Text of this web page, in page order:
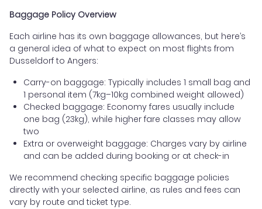
Baggage Policy Overview
Each airline has its own baggage allowances, but here’s
a general idea of what to expect on most flights from
Dusseldorf to Angers:
Carry-on baggage: Typically includes 1 small bag and
1 personal item (7kg–10kg combined weight allowed)
Checked baggage: Economy fares usually include
one bag (23kg), while higher fare classes may allow
two
Extra or overweight baggage: Charges vary by airline
and can be added during booking or at check-in
We recommend checking specific baggage policies
directly with your selected airline, as rules and fees can
vary by route and ticket type.